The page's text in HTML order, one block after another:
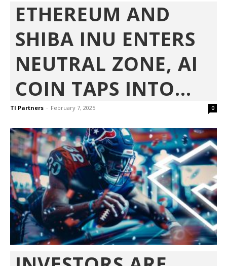
ETHEREUM AND
SHIBA INU ENTERS
NEUTRAL ZONE, AI
COIN TAPS INTO...
TI Partners - February 7, 2025 0